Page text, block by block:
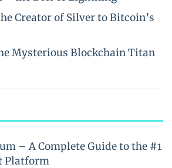
Creator of Silver to Bitcoin’s
Mysterious Blockchain Titan
– A Complete Guide to the #1
Platform